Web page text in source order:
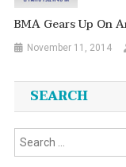
BMA Gears Up On
November 11, 2014
SEARCH